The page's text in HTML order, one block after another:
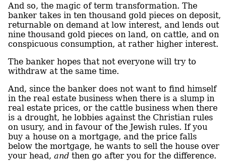
And so, the magic of term transformation. The
banker takes in ten thousand gold pieces on deposit,
returnable on demand at low interest, and lends out
nine thousand gold pieces on land, on cattle, and on
conspicuous consumption, at rather higher interest.
The banker hopes that not everyone will try to
withdraw at the same time.
And, since the banker does not want to find himself
in the real estate business when there is a slump in
real estate prices, or the cattle business when there
is a drought, he lobbies against the Christian rules
on usury, and in favour of the Jewish rules. If you
buy a house on a mortgage, and the price falls
below the mortgage, he wants to sell the house over
your head, and then go after you for the difference.